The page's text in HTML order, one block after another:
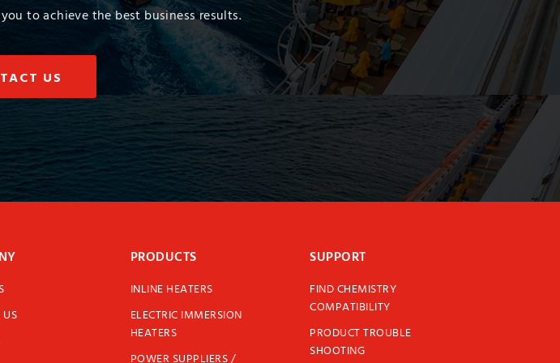
to achieve the best business results.
US
PRODUCTS
INLINE HEATERS
ELECTRIC IMMERSION
HEATERS
POWER SUPPLIERS /
SUPPORT
FIND CHEMISTRY
COMPATIBILITY
PRODUCT TROUBLE
SHOOTING